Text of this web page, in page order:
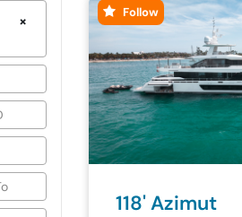
× Follow
118' Azimut